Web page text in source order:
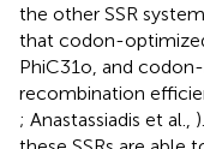
the other SSR
that codon-optimized
PhiC31o, and
recombination
; Anastassiadis et al.,